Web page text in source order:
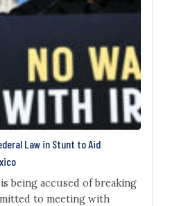
Law in Stunt to Aid
being accused of breaking
to meeting with